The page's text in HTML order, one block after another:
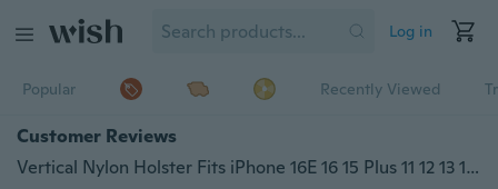
Log in
Popular Recently Viewed
Customer Reviews
Vertical Nylon Holster Fits iPhone 16E 16 15 Plus 11 12 13 14 Pro Max Mini XR X Carrying Cell Phone Holster For Men Belt Clip Holder Wallet Case Waist Pouch Bag with Card Holder for Samsung / Motorola / Sony / XiaoMi / Huawei / Google